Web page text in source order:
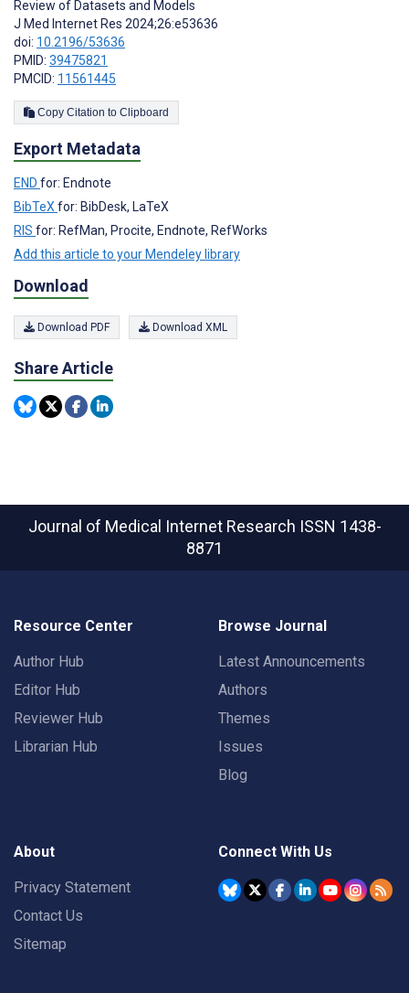
Review of Datasets and Models
J Med Internet Res 2024;26:e53636
doi: 10.2196/53636
PMID: 39475821
PMCID: 11561445
Copy Citation to Clipboard
Export Metadata
END for: Endnote
BibTeXfor: BibDesk, LaTeX
RIS for: RefMan, Procite, Endnote, RefWorks
Add this article to your Mendeley library
Download
Download PDF Download XML
Share Article
Journal of Medical Internet Research ISSN 1438-
8871
Resource Center
Author Hub
Editor Hub
Reviewer Hub
Librarian Hub
Browse Journal
Latest Announcements
Authors
Themes
Issues
Blog
About
Privacy Statement
Contact Us
Sitemap
Connect With Us